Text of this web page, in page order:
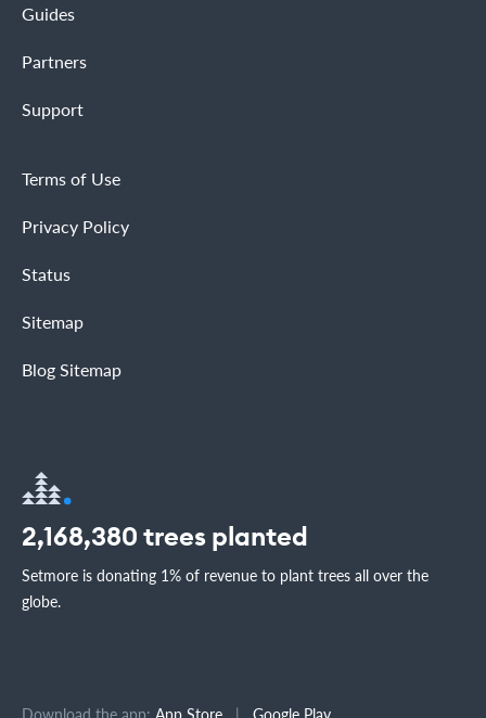
Guides
Partners
Support
Terms of Use
Privacy Policy
Status
Sitemap
Blog Sitemap
2,168,380 trees planted
Setmore is donating 1% of revenue to plant trees all over the
globe.